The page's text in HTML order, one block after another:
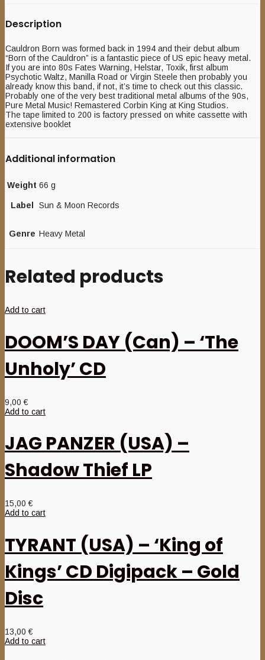
Description
Cauldron Born was formed back in 1994 and their debut album
“Born of the Cauldron” is a fantastic piece of US epic heavy metal.
If you are into 80s Fates Warning, Helstar, Toxik, first album
Psychotic Waltz, Manilla Road or Virgin Steele then probably you
already know this band, if not, it’s time to check out this classic.
Probably one of the very best traditional metal albums of the 90s,
Pure Metal Music! Remastered Corbin King at King Studios.
The tape limited to 200 is factory pressed on white cassette with
extensive booklet
Additional information
Weight 66 g
Label Sun & Moon Records
Genre Heavy Metal
Related products
Add to cart
DOOM’S DAY (Can) – ‘The
Unholy’ CD
9,00€
Add to cart
JAG PANZER (USA) –
Shadow Thief LP
15,00€
Add to cart
TYRANT (USA) – ‘King of
Kings’ CD Digipack – Gold
Disc
13,00€
Add to cart